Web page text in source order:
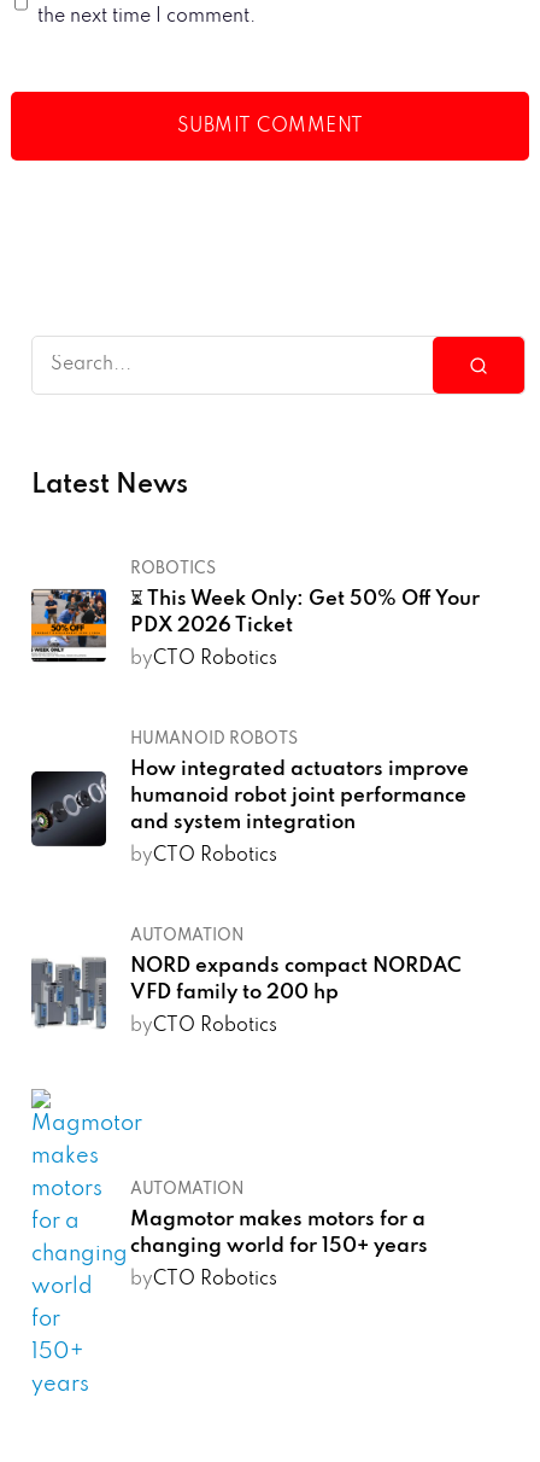
the next time I comment.
Latest News
ROBOTICS
⏳ This Week Only: Get 50% Off Your
PDX 2026 Ticket
byCTO Robotics
HUMANOID ROBOTS
How integrated actuators improve
humanoid robot joint performance
and system integration
byCTO Robotics
AUTOMATION
NORD expands compact NORDAC
VFD family to 200 hp
byCTO Robotics
AUTOMATION
Magmotor makes motors for a
changing world for 150+ years
byCTO Robotics